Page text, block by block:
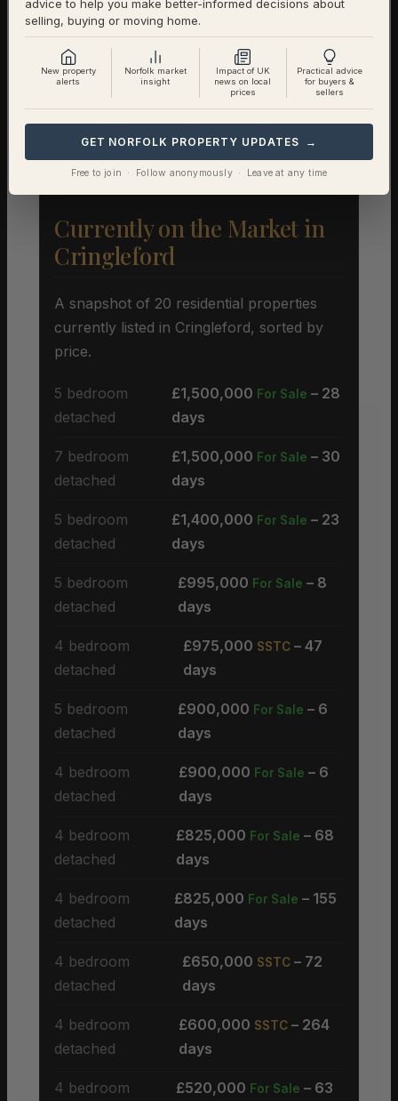
Semi-Detached £339,804 (329 sales)
Terraced £283,539 (206 sales)
£206,398 (157 sales)
Currently on the Market in
Cringleford
A snapshot of 20 residential properties
currently listed in Cringleford, sorted by
price.
5 bedroom
detached
£1,500,000 For Sale – 28
days
7 bedroom
detached
£1,500,000 For Sale – 30
days
5 bedroom
detached
£1,400,000 For Sale – 23
days
5 bedroom
detached
£995,000 For Sale – 8
days
4 bedroom
detached
£975,000 SSTC– 47
days
5 bedroom
detached
£900,000 For Sale – 6
days
4 bedroom
detached
£900,000 For Sale – 6
days
4 bedroom
detached
£825,000 For Sale – 68
days
4 bedroom
detached
£825,000 For Sale – 155
days
4 bedroom
detached
£650,000 SSTC – 72
days
4 bedroom
detached
£600,000 SSTC– 264
days
4 bedroom
£520,000 For Sale – 63
advice to help you make better-informed decisions about
selling, buying or moving home.
New property
alerts
Norfolk market
insight
Impact of UK
news on local
prices
Practical advice
for buyers &
sellers
GET NORFOLK PROPERTY UPDATES →
Free to join · Follow anonymously · Leave at any time